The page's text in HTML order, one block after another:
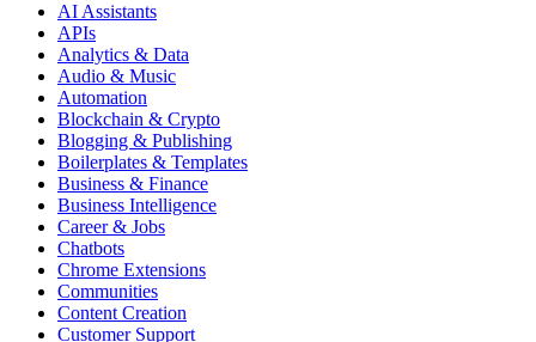
AI Assistants
APIs
Analytics & Data
Audio & Music
Automation
Blockchain & Crypto
Blogging & Publishing
Boilerplates & Templates
Business & Finance
Business Intelligence
Career & Jobs
Chatbots
Chrome Extensions
Communities
Content Creation
Customer Support